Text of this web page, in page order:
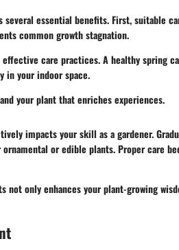
essential benefits. First, suitable
common growth stagnation.
care practices. A healthy spring
in your indoor space.
your plant that enriches experiences.
impacts your skill as a gardener.
or edible plants. Proper care
not only enhances your plant-growing